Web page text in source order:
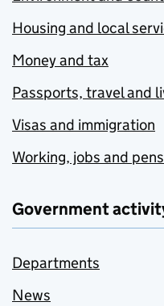
Housing and local
Money and tax
Passports, travel and
Visas and immigration
Working, jobs and
Government
Departments
News